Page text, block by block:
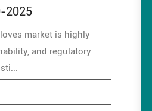
2025
market is highly
and regulatory